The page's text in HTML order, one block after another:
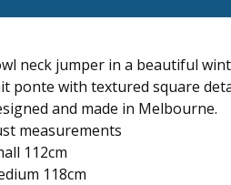
neck jumper in a beautiful
ponte with textured square
and made in Melbourne.
measurements
112cm
118cm